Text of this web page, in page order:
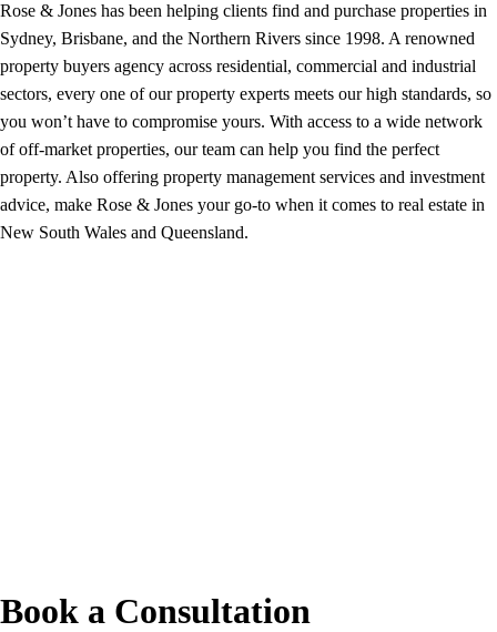
Rose & Jones has been helping clients find and purchase properties in
Sydney, Brisbane, and the Northern Rivers since 1998. A renowned
property buyers agency across residential, commercial and industrial
sectors, every one of our property experts meets our high standards, so
you won’t have to compromise yours. With access to a wide network
of off-market properties, our team can help you find the perfect
property. Also offering property management services and investment
advice, make Rose & Jones your go-to when it comes to real estate in
New South Wales and Queensland.
Book a Consultation